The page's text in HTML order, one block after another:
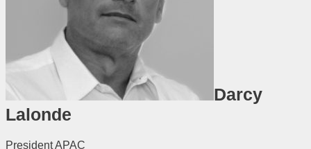
Darcy
Lalonde
President APAC